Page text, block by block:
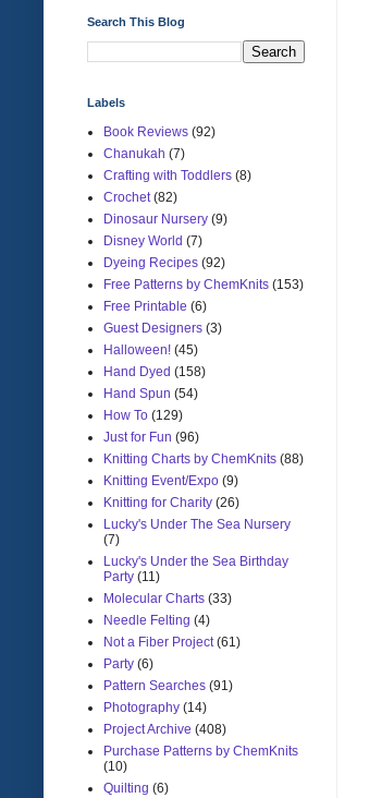
Search This Blog
Labels
Book Reviews (92)
Chanukah (7)
Crafting with Toddlers (8)
Crochet (82)
Dinosaur Nursery (9)
Disney World (7)
Dyeing Recipes (92)
Free Patterns by ChemKnits (153)
Free Printable (6)
Guest Designers (3)
Halloween! (45)
Hand Dyed (158)
Hand Spun (54)
How To (129)
Just for Fun (96)
Knitting Charts by ChemKnits (88)
Knitting Event/Expo (9)
Knitting for Charity (26)
Lucky's Under The Sea Nursery
(7)
Lucky's Under the Sea Birthday
Party (11)
Molecular Charts (33)
Needle Felting (4)
Not a Fiber Project (61)
Party (6)
Pattern Searches (91)
Photography (14)
Project Archive (408)
Purchase Patterns by ChemKnits
(10)
Quilting (6)